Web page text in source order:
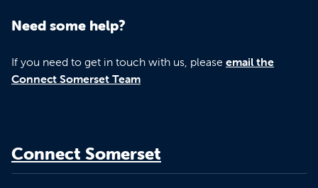
Need some help?
If you need to get in touch with us, please email the
Connect Somerset Team
Connect Somerset